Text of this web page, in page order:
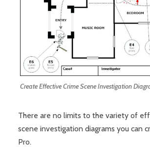
Create Effective Crime Scene Investigation
There are no limits to the variety of
scene investigation diagrams you can
Pro.